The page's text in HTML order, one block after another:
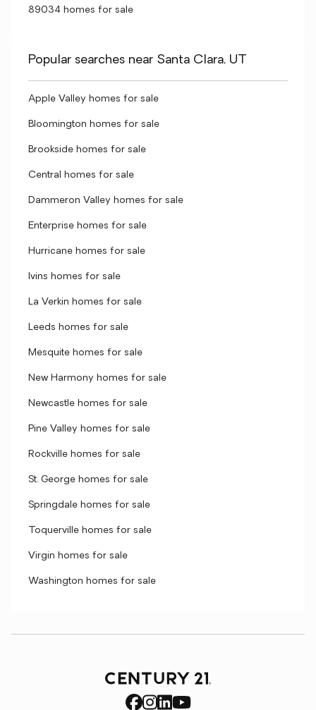
89034 homes for sale
Popular searches near Santa Clara, UT
Apple Valley homes for sale
Bloomington homes for sale
Brookside homes for sale
Central homes for sale
Dammeron Valley homes for sale
Enterprise homes for sale
Hurricane homes for sale
Ivins homes for sale
La Verkin homes for sale
Leeds homes for sale
Mesquite homes for sale
New Harmony homes for sale
Newcastle homes for sale
Pine Valley homes for sale
Rockville homes for sale
St. George homes for sale
Springdale homes for sale
Toquerville homes for sale
Virgin homes for sale
Washington homes for sale